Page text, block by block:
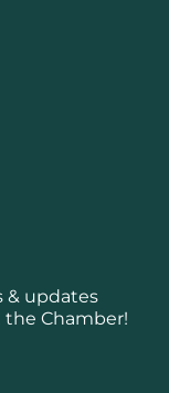
& updates
Chamber!